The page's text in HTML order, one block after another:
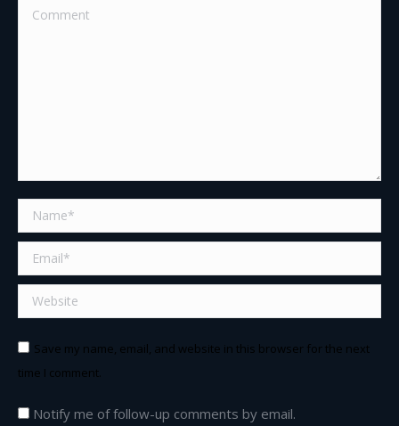
Comment
Name *
Email *
Website
Save my name, email, and website in this browser for the next
time I comment.
Notify me of follow-up comments by email.